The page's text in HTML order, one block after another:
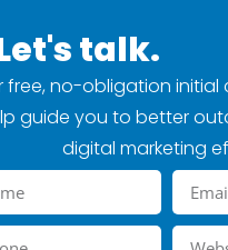
talk.
free, no-obligation initial
guide you to better
digital marketing